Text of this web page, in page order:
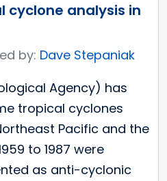
cyclone analysis in
by: Dave Stepaniak
Agency) has
tropical cyclones
Pacific and the
to 1987 were
as anti-cyclonic